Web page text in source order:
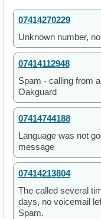
07414270229
Unknown number,
07414112948
Spam - calling from
Oakguard
07414744188
Language was not
message
07414213804
The called several
days, no voicemail
Spam.